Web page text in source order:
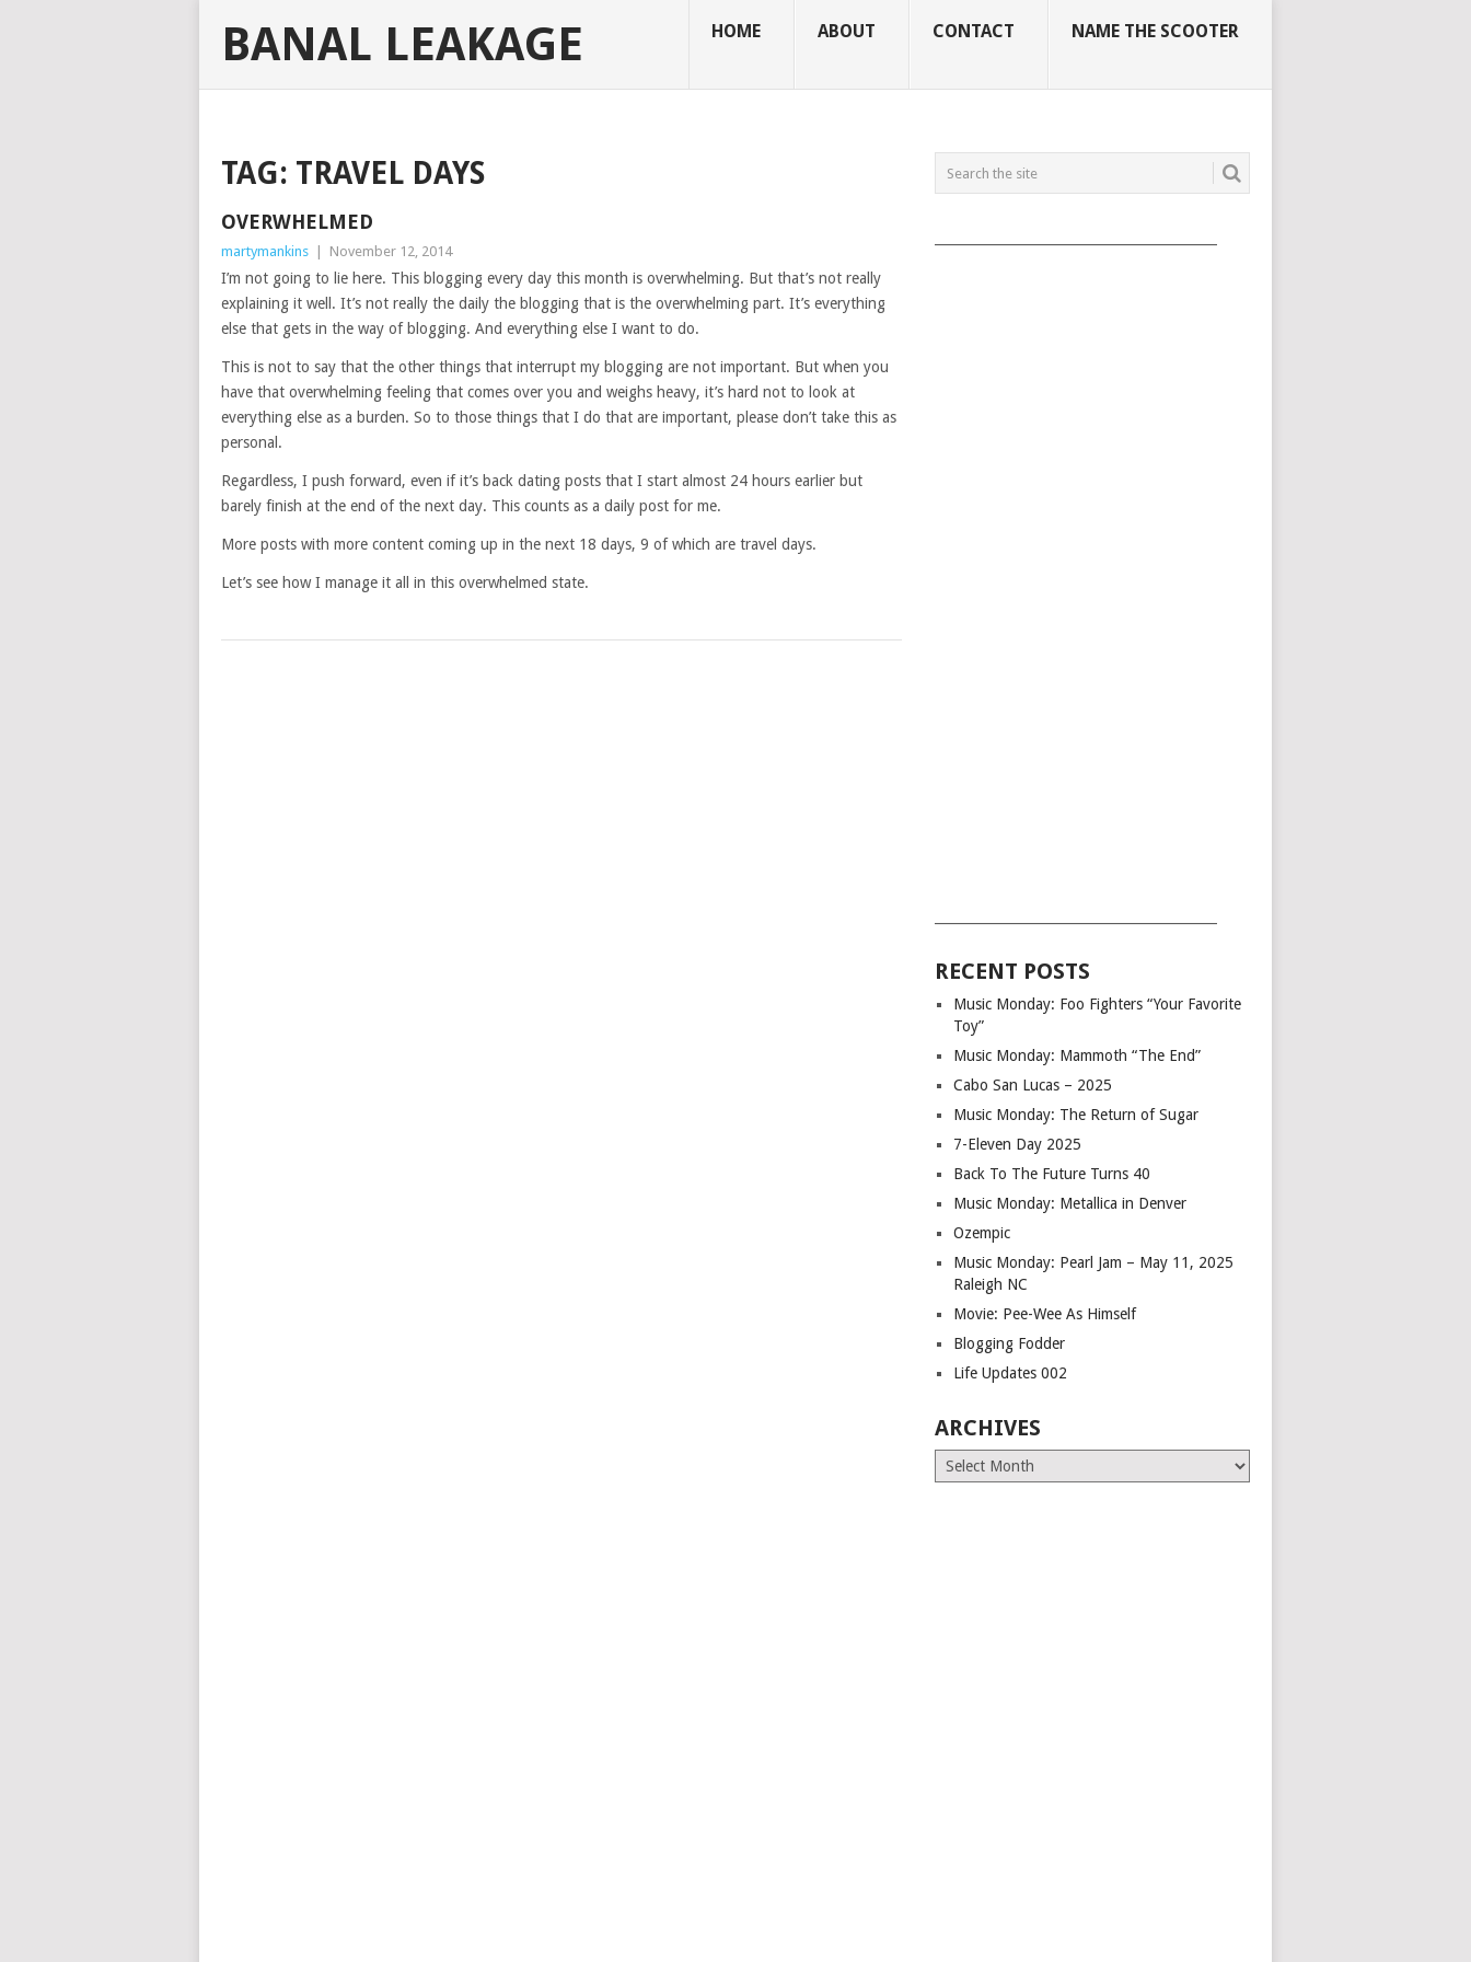
BANAL LEAKAGE HOME ABOUT CONTACT NAME THE SCOOTER
TAG: TRAVEL DAYS
OVERWHELMED
martymankins November 12, 2014
I’m not going to lie here. This blogging every day this month is overwhelming. But that’s not really
explaining it well. It’s not really the daily the blogging that is the overwhelming part. It’s everything
else that gets in the way of blogging. And everything else I want to do.
This is not to say that the other things that interrupt my blogging are not important. But when you
have that overwhelming feeling that comes over you and weighs heavy, it’s hard not to look at
everything else as a burden. So to those things that I do that are important, please don’t take this as
personal.
Regardless, I push forward, even if it’s back dating posts that I start almost 24 hours earlier but
barely finish at the end of the next day. This counts as a daily post for me.
More posts with more content coming up in the next 18 days, 9 of which are travel days.
Let’s see how I manage it all in this overwhelmed state.
RECENT POSTS
Music Monday: Foo Fighters “Your Favorite
Toy”
Music Monday: Mammoth “The End”
Cabo San Lucas – 2025
Music Monday: The Return of Sugar
7-Eleven Day 2025
Back To The Future Turns 40
Music Monday: Metallica in Denver
Ozempic
Music Monday: Pearl Jam – May 11, 2025
Raleigh NC
Movie: Pee-Wee As Himself
Blogging Fodder
Life Updates 002
ARCHIVES
Archives